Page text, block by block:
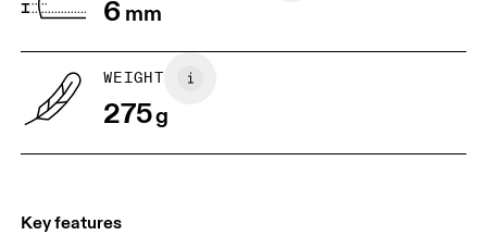
6mm
WEIGHT
275g
Key features